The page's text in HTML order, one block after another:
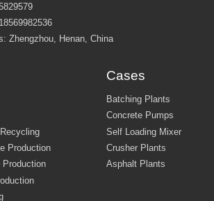
group.com
Zhengzhou, Henan, China
Cases